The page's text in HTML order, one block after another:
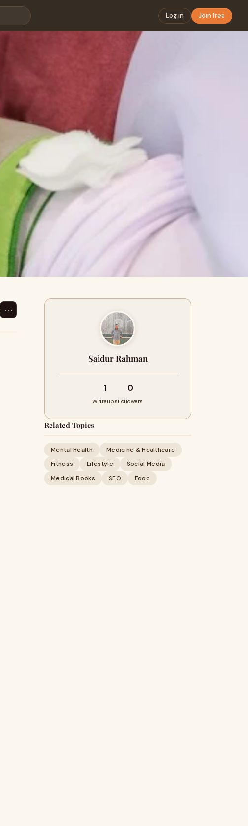
Log in Join free
⋯
Saidur Rahman
1
Writeups
0
Followers
Related Topics
Mental Health
Medicine & Healthcare
Fitness
Lifestyle
Social Media
Medical Books
SEO Food